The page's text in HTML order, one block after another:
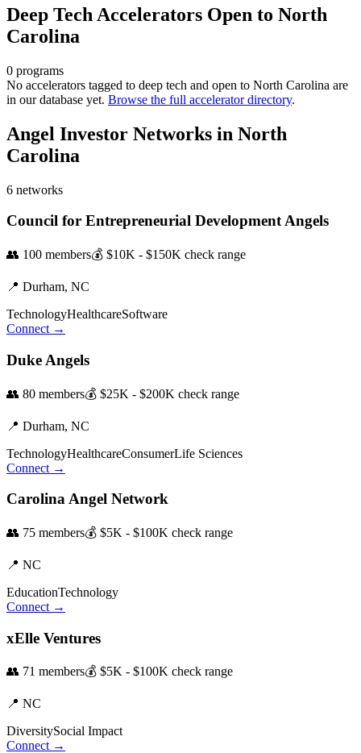
Deep Tech Accelerators Open to North
Carolina
0 programs
No accelerators tagged to deep tech and open to North Carolina are
in our database yet. Browse the full accelerator directory.
Angel Investor Networks in North
Carolina
6 networks
Council for Entrepreneurial Development Angels
👥 100 members💰 $10K - $150K check range
📍 Durham, NC
TechnologyHealthcareSoftware
Connect →
Duke Angels
👥 80 members💰 $25K - $200K check range
📍 Durham, NC
TechnologyHealthcareConsumerLife Sciences
Connect →
Carolina Angel Network
👥 75 members💰 $5K - $100K check range
📍 NC
EducationTechnology
Connect →
xElle Ventures
👥 71 members💰 $5K - $100K check range
📍 NC
DiversitySocial Impact
Connect →